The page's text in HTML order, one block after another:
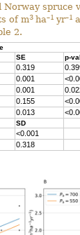
spruce
of m3 ha–1 yr–1
2.
SE p-
0.319
0.001
0.001
0.155
0.013
SD
<0.001
0.318